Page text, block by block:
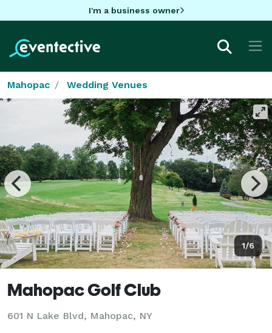
I'm a business owner
Mahopac Wedding Venues
1/6
Mahopac Golf Club
601 N Lake Blvd, Mahopac, NY